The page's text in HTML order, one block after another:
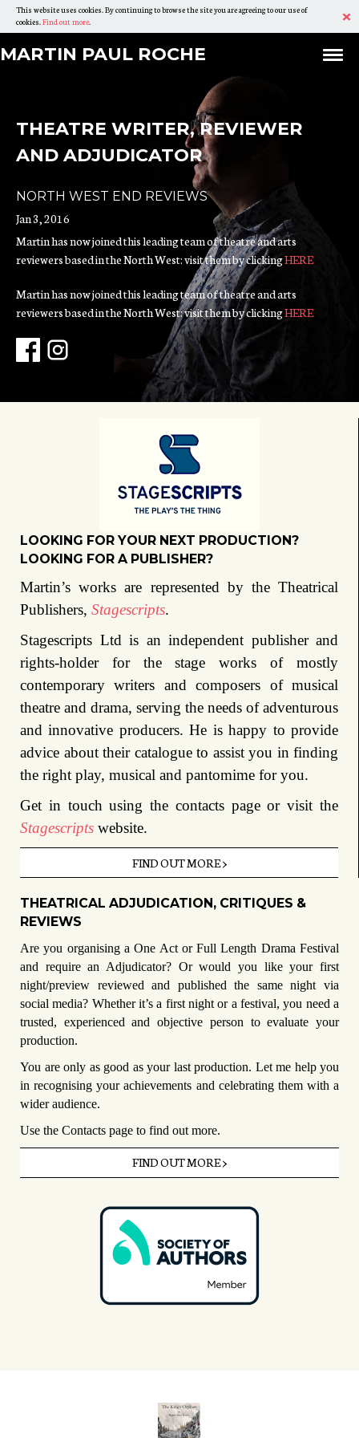
This website uses cookies. By continuing to browse the site you are agreeing to our use of
cookies.Find out more.
Martin
Skip
MARTIN PAUL ROCHE
PAUL
ROCHE
THEATRE WRITER, REVIEWER
AND ADJUDICATOR
NORTH WEST END REVIEWS
Jan 3, 2016
Martin has now joined this leading team of theatre and arts
reviewers based in the North West: visit them by clickingHERE
Martin has now joined this leading team of theatre and arts
reviewers based in the North West: visit them by clickingHERE
LOOKING FOR YOUR NEXT PRODUCTION?
LOOKING FOR A PUBLISHER?
Martin’s works are represented by the Theatrical
Publishers, Stagescripts.
Stagescripts Ltd is an independent publisher and
rights-holder for the stage works of mostly
contemporary writers and composers of musical
theatre and drama, serving the needs of adventurous
and innovative producers. He is happy to provide
advice about their catalogue to assist you in finding
the right play, musical and pantomime for you.
Get in touch using the contacts page or visit the
Stagescripts website.
FIND OUT MORE >
THEATRICAL ADJUDICATION, CRITIQUES &
REVIEWS
Are you organising a One Act or Full Length Drama Festival
and require an Adjudicator? Or would you like your first
night/preview reviewed and published the same night via
social media? Whether it’s a first night or a festival, you need a
trusted, experienced and objective person to evaluate your
production.
You are only as good as your last production. Let me help you
in recognising your achievements and celebrating them with a
wider audience.
Use the Contacts page to find out more.
FIND OUT MORE >